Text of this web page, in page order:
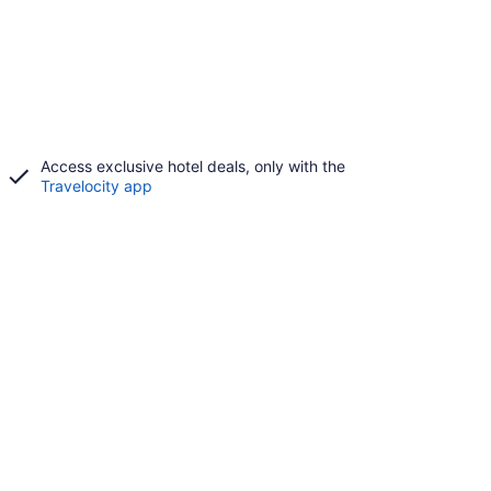
Access exclusive hotel deals, only with the
Travelocity app